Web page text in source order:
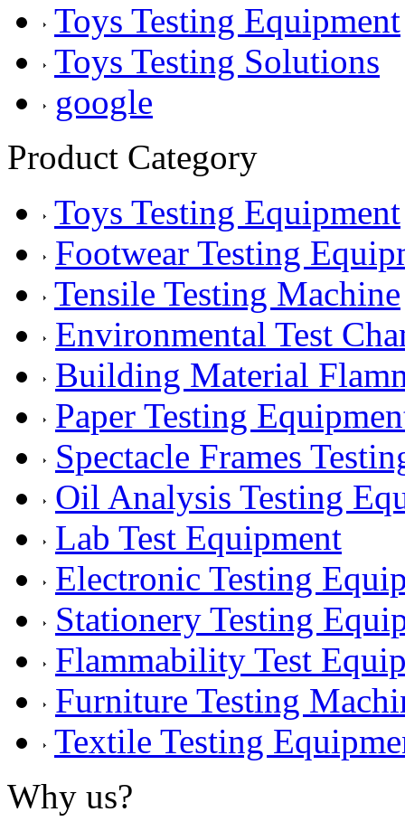
Toys Testing Equipment
Toys Testing Solutions
google
Product Category
Toys Testing Equipment
Footwear Testing
Tensile Testing Machine
Environmental Test
Building Material
Paper Testing
Spectacle Frames
Oil Analysis Testing
Lab Test Equipment
Electronic Testing
Stationery Testing
Flammability Test
Furniture Testing
Textile Testing
Why us?